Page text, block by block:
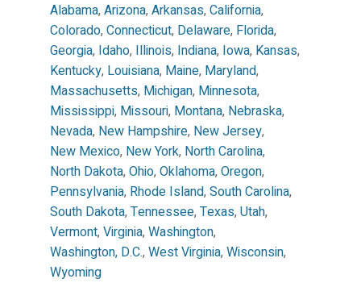
Alabama, Arizona, Arkansas, California,
Colorado, Connecticut, Delaware, Florida,
Georgia, Idaho, Illinois, Indiana, Iowa, Kansas,
Kentucky, Louisiana, Maine, Maryland,
Massachusetts, Michigan, Minnesota,
Mississippi, Missouri, Montana, Nebraska,
Nevada, New Hampshire, New Jersey,
New Mexico, New York, North Carolina,
North Dakota, Ohio, Oklahoma, Oregon,
Pennsylvania, Rhode Island, South Carolina,
South Dakota, Tennessee, Texas, Utah,
Vermont, Virginia, Washington,
Washington, D.C., West Virginia, Wisconsin,
Wyoming